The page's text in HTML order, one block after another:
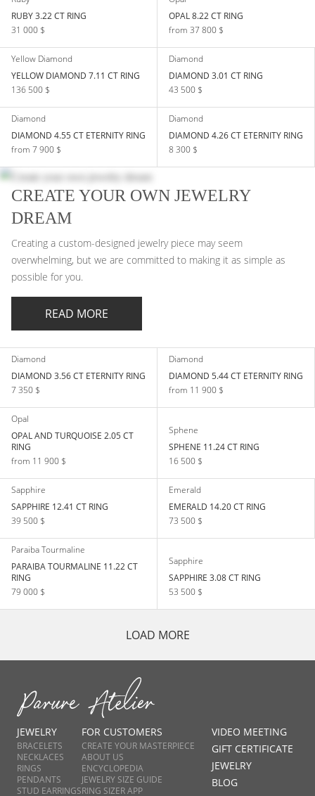
RUBY 3.22 CT RING
31 000 $
OPAL 8.22 CT RING
from 37 800 $
Yellow Diamond
YELLOW DIAMOND 7.11 CT RING
136 500 $
Diamond
DIAMOND 3.01 CT RING
43 500 $
Diamond
DIAMOND 4.55 CT ETERNITY RING
from 7 900 $
Diamond
DIAMOND 4.26 CT ETERNITY RING
8 300 $
CREATE YOUR OWN JEWELRY
DREAM
Creating a custom-designed jewelry piece may seem
overwhelming, but we are committed to making it as simple as
possible for you.
READ MORE
Diamond
DIAMOND 3.56 CT ETERNITY RING
7 350 $
Diamond
DIAMOND 5.44 CT ETERNITY RING
from 11 900 $
Opal
OPAL AND TURQUOISE 2.05 СT
RING
from 11 900 $
Sphene
SPHENE 11.24 CT RING
16 500 $
Sapphire
SAPPHIRE 12.41 CT RING
39 500 $
Emerald
EMERALD 14.20 CT RING
73 500 $
Paraiba Tourmaline
PARAIBA TOURMALINE 11.22 CT
RING
79 000 $
Sapphire
SAPPHIRE 3.08 CT RING
53 500 $
LOAD MORE
JEWELRY
BRACELETS
NECKLACES
RINGS
PENDANTS
STUD EARRINGS
FOR CUSTOMERS
CREATE YOUR MASTERPIECE
ABOUT US
ENCYCLOPEDIA
JEWELRY SIZE GUIDE
RING SIZER APP
VIDEO MEETING
GIFT CERTIFICATE
JEWELRY
BLOG